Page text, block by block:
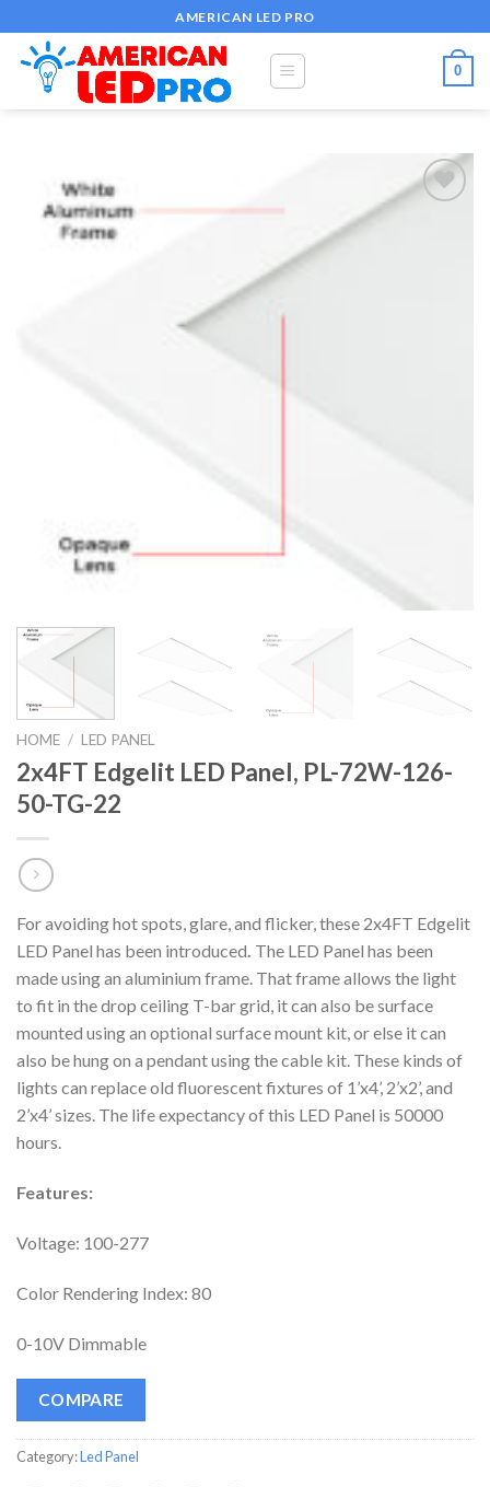
to
content
AMERICAN LED PRO
0
HOME / LED PANEL
2x4FT Edgelit LED Panel, PL-72W-126-
50-TG-22
For avoiding hot spots, glare, and flicker, these 2x4FT Edgelit
LED Panel has been introduced. The LED Panel has been
made using an aluminium frame. That frame allows the light
to fit in the drop ceiling T-bar grid, it can also be surface
mounted using an optional surface mount kit, or else it can
also be hung on a pendant using the cable kit. These kinds of
lights can replace old fluorescent fixtures of 1’x4’, 2’x2’, and
2’x4’ sizes. The life expectancy of this LED Panel is 50000
hours.
Features:
Voltage: 100-277
Color Rendering Index: 80
0-10V Dimmable
COMPARE
Category:Led Panel